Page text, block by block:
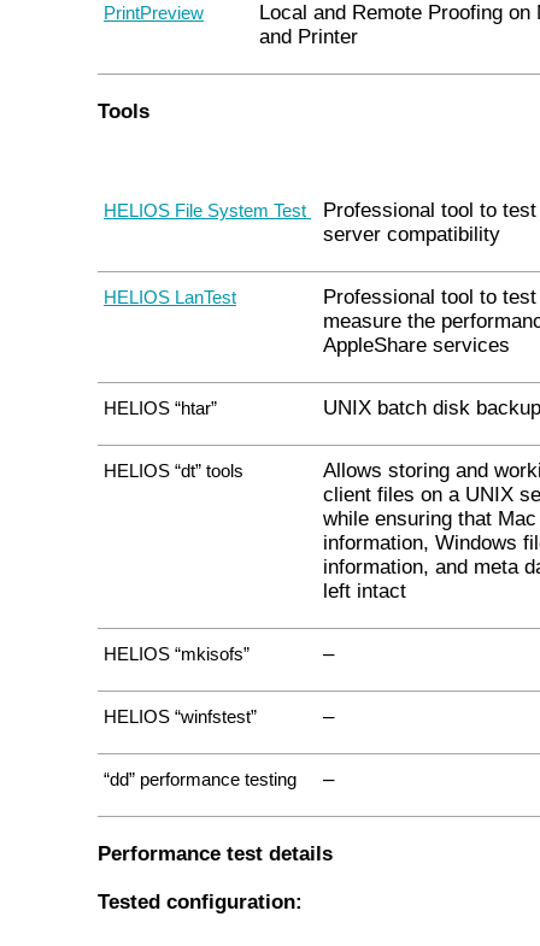
PrintPreview
Local and Remote Proofing on
and Printer
Tools
HELIOS File System Test
Professional tool to
server compatibility
HELIOS LanTest
Professional tool to test
measure the
AppleShare services
HELIOS “htar” UNIX batch disk
HELIOS “dt” tools
Allows storing and
client files on a UNIX
while ensuring that
information, Windows
information, and meta
left intact
HELIOS “mkisofs” –
HELIOS “winfstest” –
“dd” performance testing –
Performance test details
Tested configuration: